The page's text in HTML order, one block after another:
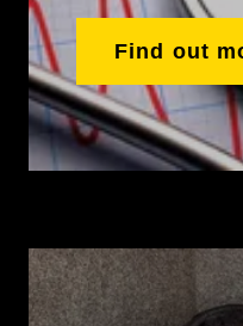
Find out